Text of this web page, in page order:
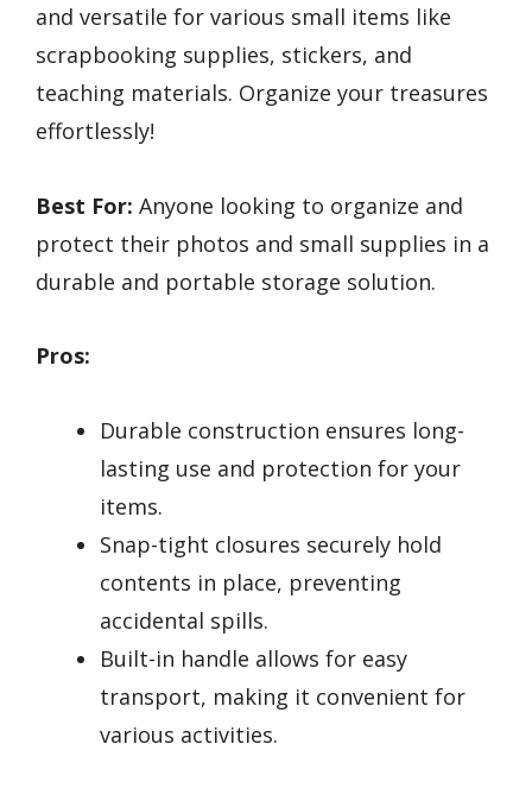
and versatile for various small items like
scrapbooking supplies, stickers, and
teaching materials. Organize your treasures
effortlessly!
Best For: Anyone looking to organize and
protect their photos and small supplies in a
durable and portable storage solution.
Pros:
Durable construction ensures long-
lasting use and protection for your
items.
Snap-tight closures securely hold
contents in place, preventing
accidental spills.
Built-in handle allows for easy
transport, making it convenient for
various activities.